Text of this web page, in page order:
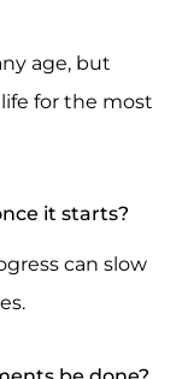
age, but
for the most
it starts?
can slow